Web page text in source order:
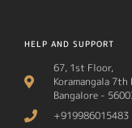
HELP AND SUPPORT
67, 1st Floor,
Koramangala 7th
Bangalore -
+919986015483